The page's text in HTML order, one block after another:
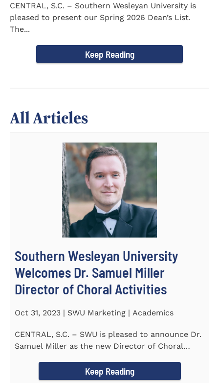
CENTRAL, S.C. – Southern Wesleyan University is
pleased to present our Spring 2026 Dean’s List.
The...
Keep Reading
All Articles
Southern Wesleyan University
Welcomes Dr. Samuel Miller
Director of Choral Activities
Oct 31, 2023 | SWU Marketing | Academics
CENTRAL, S.C. – SWU is pleased to announce Dr.
Samuel Miller as the new Director of Choral
Keep Reading